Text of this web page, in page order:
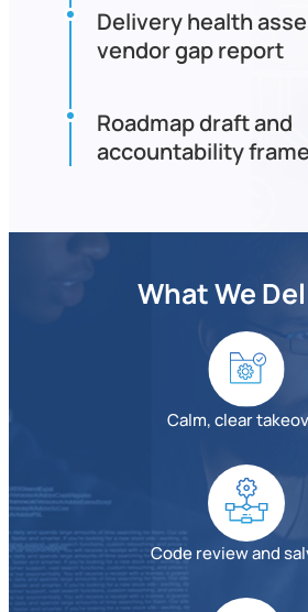
Delivery health
vendor gap report
Roadmap draft and
accountability
What We
Calm, clear
Code review and